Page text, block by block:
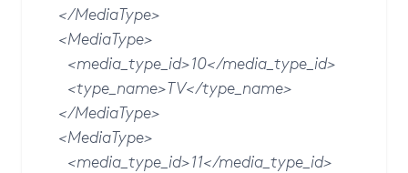
</MediaType>
<MediaType>
<media_type_id>10</media_type_id>
<type_name>TV</type_name>
</MediaType>
<MediaType>
<media_type_id>11</media_type_id>